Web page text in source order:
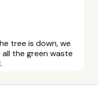
tree is down, we
the green waste